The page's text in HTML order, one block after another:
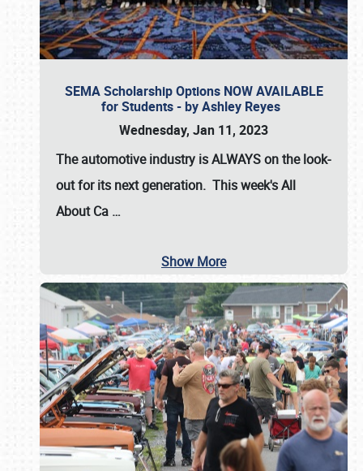
SEMA Scholarship Options NOW AVAILABLE
for Students - by Ashley Reyes
Wednesday, Jan 11, 2023
The automotive industry isALWAYSon the look-
out for its next generation. This week's All
About Ca …
Show More